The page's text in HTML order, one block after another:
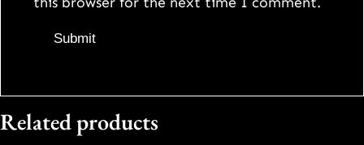
Related products